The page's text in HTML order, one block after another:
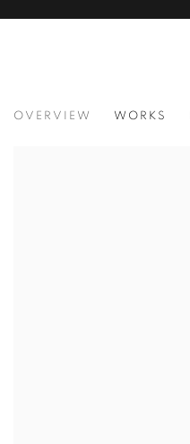
OVERVIEW WORKS